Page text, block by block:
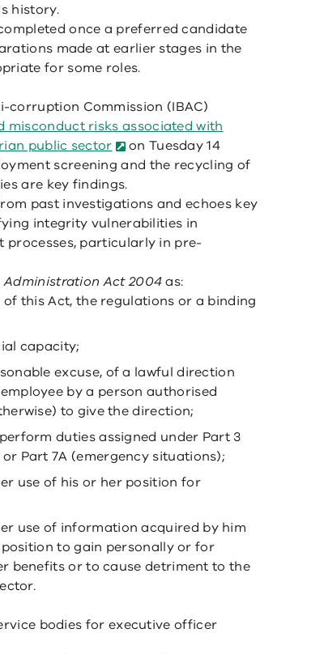
history.
once a preferred candidate
made at earlier stages in the
for some roles.
corruption Commission (IBAC)
misconduct risks associated with
public sector
on Tuesday 14
screening and the recycling of
are key findings.
past investigations and echoes key
integrity vulnerabilities in
particularly in pre-
Administration Act 2004as:
this Act, the regulations or a binding
capacity;
excuse, of a lawful direction
by a person authorised
to give the direction;
duties assigned under Part 3
Part 7A (emergency situations);
use of his or her position for
use of information acquired by him
to gain personally or for
benefits or to cause detriment to the
bodies for executive officer